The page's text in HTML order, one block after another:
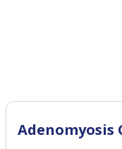
Adenomyosis